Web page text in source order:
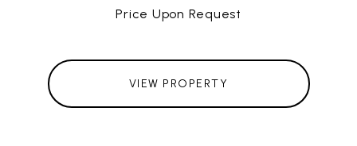
Price Upon Request
VIEW PROPERTY